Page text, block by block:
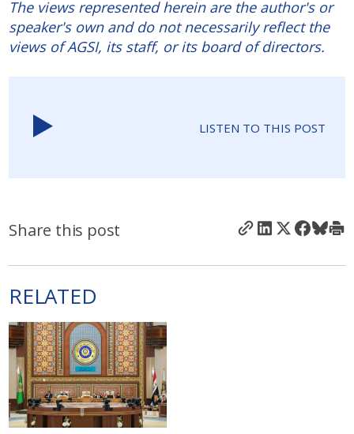
The views represented herein are the author's or
speaker's own and do not necessarily reflect the
views of AGSI, its staff, or its board of directors.
LISTEN TO THIS POST
Share this post
RELATED